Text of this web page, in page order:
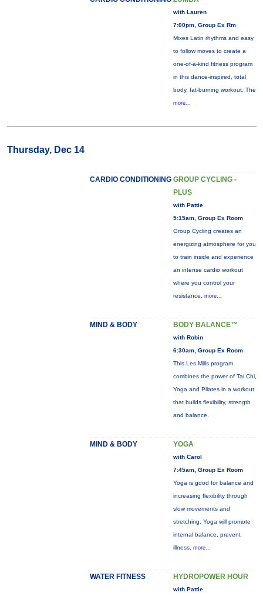
with Lauren
7:00pm, Group Ex Rm
Mixes Latin rhythms and easy
to follow moves to create a
one-of-a-kind fitness program
in this dance-inspired, total
body, fat-burning workout. The
more...
Thursday, Dec 14
CARDIO CONDITIONING GROUP CYCLING -
PLUS
with Pattie
5:15am, Group Ex Room
Group Cycling creates an
energizing atmosphere for you
to train inside and experience
an intense cardio workout
where you control your
resistance. more...
MIND & BODY BODY BALANCE™
with Robin
6:30am, Group Ex Room
This Les Mills program
combines the power of Tai Chi,
Yoga and Pilates in a workout
that builds flexibility, strength
and balance.
MIND & BODY YOGA
with Carol
7:45am, Group Ex Room
Yoga is good for balance and
increasing flexibility through
slow movements and
stretching. Yoga will promote
internal balance, prevent
illness, more...
WATER FITNESS HYDROPOWER HOUR
with Pattie